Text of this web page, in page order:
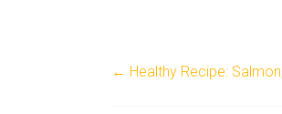
← Healthy Recipe: